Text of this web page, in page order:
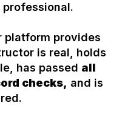
platform provides
is real, holds
has passed all
checks, and is